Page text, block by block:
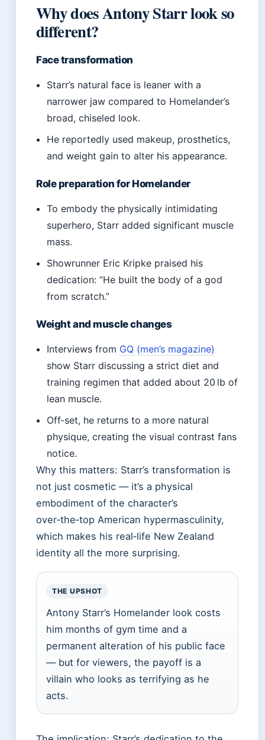
Why does Antony Starr look so
different?
Face transformation
Starr’s natural face is leaner with a
narrower jaw compared to Homelander’s
broad, chiseled look.
He reportedly used makeup, prosthetics,
and weight gain to alter his appearance.
Role preparation for Homelander
To embody the physically intimidating
superhero, Starr added significant muscle
mass.
Showrunner Eric Kripke praised his
dedication: “He built the body of a god
from scratch.”
Weight and muscle changes
Interviews from GQ (men’s magazine)
show Starr discussing a strict diet and
training regimen that added about 20 lb of
lean muscle.
Off‑set, he returns to a more natural
physique, creating the visual contrast fans
notice.
Why this matters: Starr’s transformation is
not just cosmetic — it’s a physical
embodiment of the character’s
over‑the‑top American hypermasculinity,
which makes his real‑life New Zealand
identity all the more surprising.
THE UPSHOT
Antony Starr’s Homelander look costs
him months of gym time and a
permanent alteration of his public face
— but for viewers, the payoff is a
villain who looks as terrifying as he
acts.